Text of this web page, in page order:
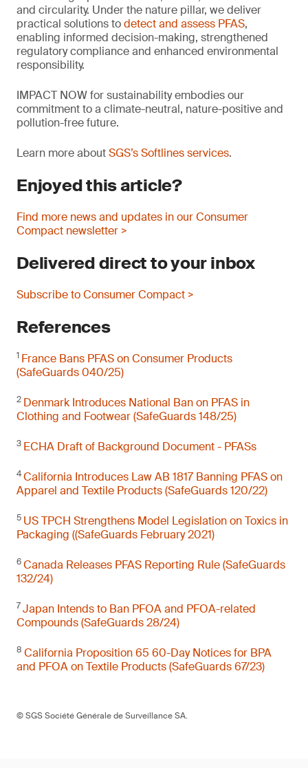
and circularity. Under the nature pillar, we deliver
practical solutions todetect and assess PFAS,
enabling informed decision-making, strengthened
regulatory compliance and enhanced environmental
responsibility.
IMPACT NOW for sustainability embodies our
commitment to a climate-neutral, nature-positive and
pollution-free future.
Learn more aboutSGS’s Softlines services.
Enjoyed this article?
Find more news and updates in our Consumer
Compact newsletter >
Delivered direct to your inbox
Subscribe to Consumer Compact >
References
1 France Bans PFAS on Consumer Products
(SafeGuards 040/25)
2 Denmark Introduces National Ban on PFAS in
Clothing and Footwear (SafeGuards 148/25)
3 ECHA Draft of Background Document - PFASs
4California Introduces Law AB 1817 Banning PFAS on
Apparel and Textile Products (SafeGuards 120/22)
5 US TPCH Strengthens Model Legislation on Toxics in
Packaging ((SafeGuards February 2021)
6Canada Releases PFAS Reporting Rule (SafeGuards
132/24)
7Japan Intends to Ban PFOA and PFOA-related
Compounds (SafeGuards 28/24)
8 California Proposition 65 60-Day Notices for BPA
and PFOA on Textile Products (SafeGuards 67/23)
© SGS Société Générale de Surveillance SA.